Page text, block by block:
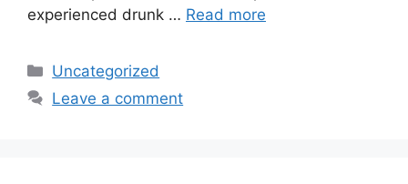
experienced drunk … Read more
Categories
Uncategorized
Leave a comment